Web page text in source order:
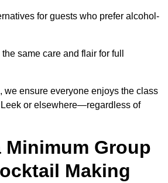
for guests who prefer alcohol-
same care and flair for full
we ensure everyone enjoys the class
or elsewhere—regardless of
Minimum Group
Making